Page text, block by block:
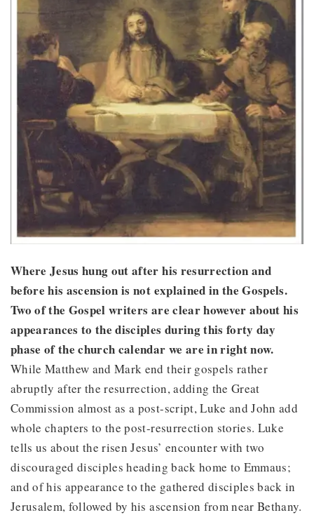
Where Jesus hung out after his resurrection and
before his ascension is not explained in the Gospels.
Two of the Gospel writers are clear however about his
appearances to the disciples during this forty day
phase of the church calendar we are in right now.
While Matthew and Mark end their gospels rather
abruptly after the resurrection, adding the Great
Commission almost as a post-script, Luke and John add
whole chapters to the post-resurrection stories. Luke
tells us about the risen Jesus’ encounter with two
discouraged disciples heading back home to Emmaus;
and of his appearance to the gathered disciples back in
Jerusalem, followed by his ascension from near Bethany.